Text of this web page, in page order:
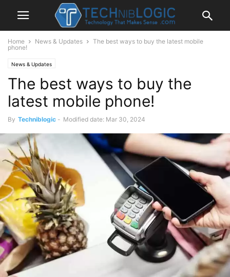
Home News & Updates
The best ways to buy the latest mobile
phone!
News & Updates
The best ways to buy the
latest mobile phone!
By Techniblogic - Modified date: Mar 30, 2024